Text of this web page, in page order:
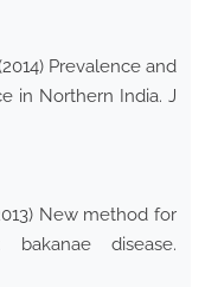
Prevalence and
in Northern India. J
New method for
disease.